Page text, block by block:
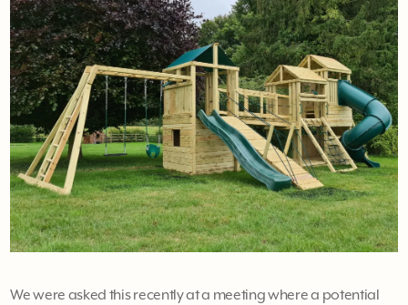
We were asked this recently at a meeting where a potential